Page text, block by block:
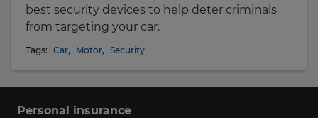
best security devices to help deter criminals
from targeting your car.
Tags: Car, Motor, Security
Personal insurance